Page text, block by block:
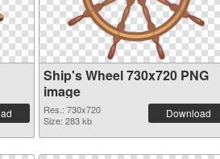
Ship's Wheel 730x720 PNG
image
Res.: 730x720
Size: 283 kb
Download